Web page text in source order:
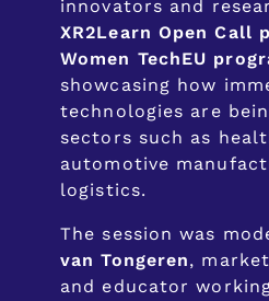
innovators and
XR2Learn Open Call
Women TechEU
showcasing how
technologies are
sectors such as
automotive
logistics.
The session was
van Tongeren,
and educator